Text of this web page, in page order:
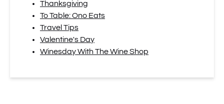
Thanksgiving
To Table: Ono Eats
Travel Tips
Valentine's Day
Winesday With The Wine Shop